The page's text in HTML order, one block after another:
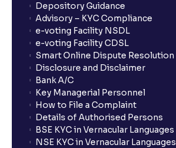
Depository Guidance
Advisory – KYC Compliance
e-voting Facility NSDL
e-voting Facility CDSL
Smart Online Dispute Resolution
Disclosure and Disclaimer
Bank A/C
Key Managerial Personnel
How to File a Complaint
Details of Authorised Persons
BSE KYC in Vernacular Languages
NSE KYC in Vernacular Languages